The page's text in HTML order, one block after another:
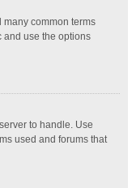
common terms
and use the options
to handle. Use
used and forums that